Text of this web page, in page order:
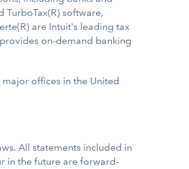
software,
are Intuit's leading tax
on-demand banking
offices in the United
All statements included in
in the future are forward-